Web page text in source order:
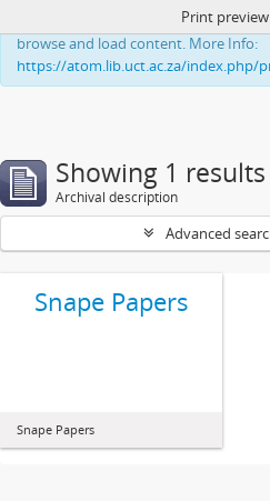
This website uses cookies to enhance
browse and load content. More Info:
https://atom.lib.uct.ac.za/index.php/
Print preview
Showing 1 results
Archival description
Advanced
Snape Papers
Snape Papers